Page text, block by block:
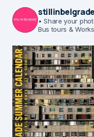
stillinbelgrade
• Share your
Bus tours &